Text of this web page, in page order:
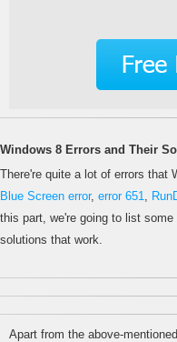
Windows 8 Errors and Their
There're quite a lot of errors that
Blue Screen error, error 651,
this part, we're going to list
solutions that work.
Apart from the above-